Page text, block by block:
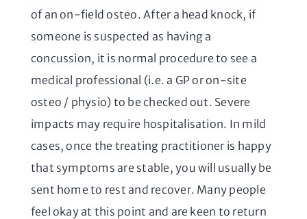
of an on-field osteo. After a head knock, if
someone is suspected as having a
concussion, it is normal procedure to see a
medical professional (i.e. a GP or on-site
osteo / physio) to be checked out. Severe
impacts may require hospitalisation. In mild
cases, once the treating practitioner is happy
that symptoms are stable, you will usually be
sent home to rest and recover. Many people
feel okay at this point and are keen to return